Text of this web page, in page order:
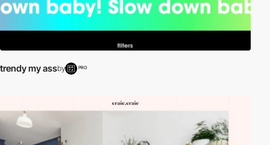
trendy my assby PRO